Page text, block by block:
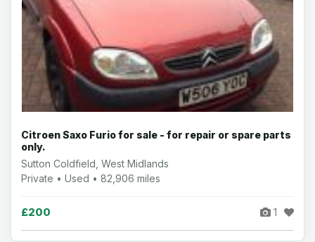
Citroen Saxo Furio for sale - for repair or spare parts
only.
Sutton Coldfield, West Midlands
Private • Used • 82,906 miles
£200 1